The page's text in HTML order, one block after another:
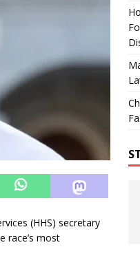
(HHS) secretary
race’s most